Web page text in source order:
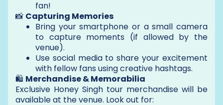
fan!
📸 Capturing Memories
Bring your smartphone or a small camera
to capture moments (if allowed by the
venue).
Use social media to share your excitement
with fellow fans using creative hashtags.
🛍️ Merchandise & Memorabilia
Exclusive Honey Singh tour merchandise will be
available at the venue. Look out for: